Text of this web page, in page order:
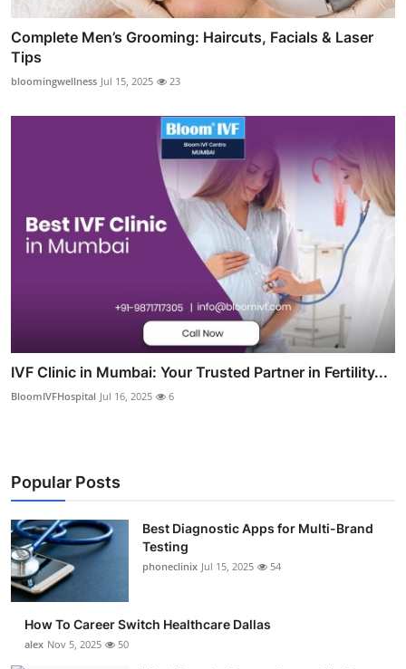
Complete Men’s Grooming: Haircuts, Facials & Laser
Tips
bloomingwellness Jul 15, 2025 23
IVF Clinic in Mumbai: Your Trusted Partner in Fertility...
BloomIVFHospital Jul 16, 2025 6
Popular Posts
Best Diagnostic Apps for Multi-Brand
Testing
phoneclinix Jul 15, 2025 54
How To Career Switch Healthcare Dallas
alex Nov 5, 2025 50